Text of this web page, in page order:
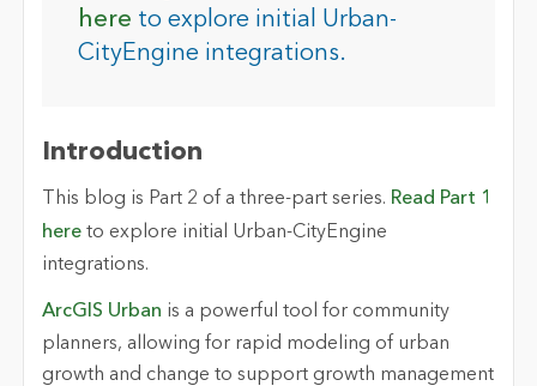
here to explore initial Urban-
CityEngine integrations.
Introduction
This blog is Part 2 of a three-part series. Read Part 1
hereto explore initial Urban-CityEngine
integrations.
ArcGIS Urban is a powerful tool for community
planners, allowing for rapid modeling of urban
growth and change to support growth management